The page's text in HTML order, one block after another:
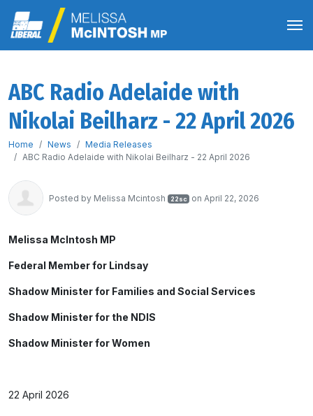
ABC Radio Adelaide with
Nikolai Beilharz - 22 April 2026
Home News
Media Releases
ABC Radio Adelaide with Nikolai Beilharz - 22 April 2026
Posted by Melissa Mcintosh 22sc on April 22, 2026
Melissa McIntosh MP
Federal Member for Lindsay
Shadow Minister for Families and Social Services
Shadow Minister for the NDIS
Shadow Minister for Women
22 April 2026